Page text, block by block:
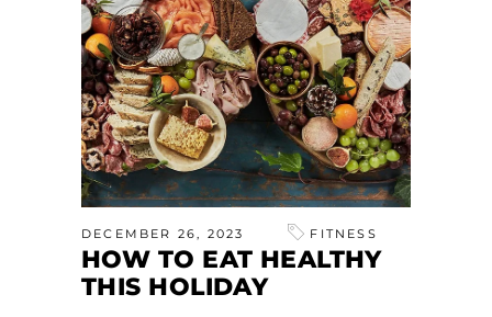
DECEMBER 26, 2023 FITNESS
HOW TO EAT HEALTHY
THIS HOLIDAY